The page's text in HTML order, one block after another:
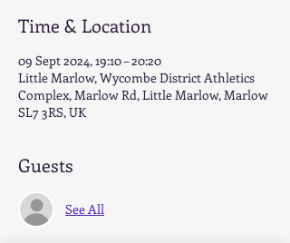
Time & Location
09 Sept 2024, 19:10 – 20:20
Little Marlow, Wycombe District Athletics
Complex, Marlow Rd, Little Marlow, Marlow
SL7 3RS, UK
Guests
See All